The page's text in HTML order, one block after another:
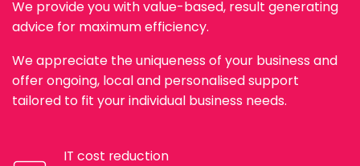
We provide you with value-based, result generating
advice for maximum efficiency.
We appreciate the uniqueness of your business and
offer ongoing, local and personalised support
tailored to fit your individual business needs.
IT cost reduction